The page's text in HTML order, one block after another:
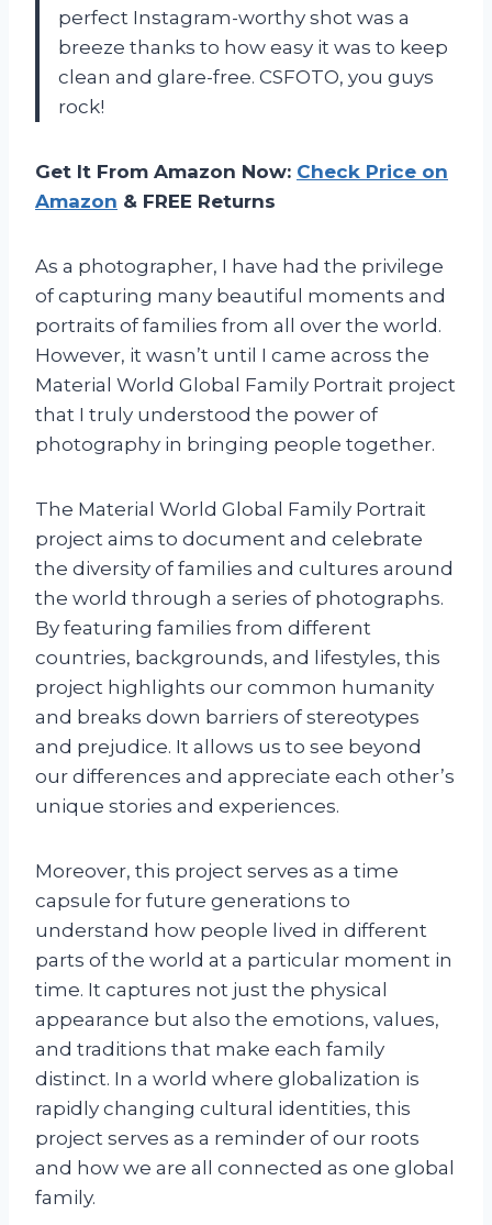
perfect Instagram-worthy shot was a
breeze thanks to how easy it was to keep
clean and glare-free. CSFOTO, you guys
rock!
Get It From Amazon Now: Check Price on
Amazon & FREE Returns
As a photographer, I have had the privilege
of capturing many beautiful moments and
portraits of families from all over the world.
However, it wasn’t until I came across the
Material World Global Family Portrait project
that I truly understood the power of
photography in bringing people together.
The Material World Global Family Portrait
project aims to document and celebrate
the diversity of families and cultures around
the world through a series of photographs.
By featuring families from different
countries, backgrounds, and lifestyles, this
project highlights our common humanity
and breaks down barriers of stereotypes
and prejudice. It allows us to see beyond
our differences and appreciate each other’s
unique stories and experiences.
Moreover, this project serves as a time
capsule for future generations to
understand how people lived in different
parts of the world at a particular moment in
time. It captures not just the physical
appearance but also the emotions, values,
and traditions that make each family
distinct. In a world where globalization is
rapidly changing cultural identities, this
project serves as a reminder of our roots
and how we are all connected as one global
family.